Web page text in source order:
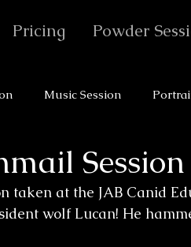
Pricing Powder
Music Session
Session
taken at the JAB Canid
wolf Lucan! He